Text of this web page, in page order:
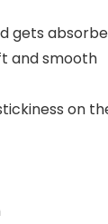
gets
and smooth
on